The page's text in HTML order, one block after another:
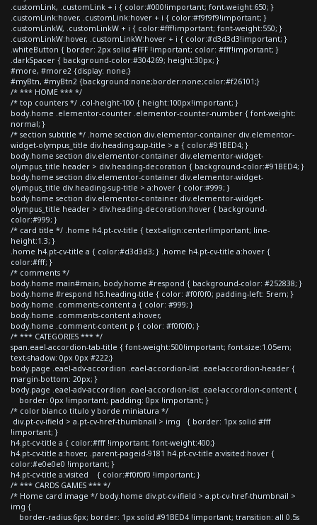
.customLink, .customLink + i { color:#000!important; font-weight:650; }
.customLink:hover, .customLink:hover + i { color:#f9f9f9!important; }
.customLinkW, .customLinkW + i { color:#fff!important; font-weight:550; }
.customLinkW:hover, .customLinkW:hover + i { color:#d3d3d3!important; }
.whiteButton { border: 2px solid #FFF !important; color: #fff!important; }
.darkSpacer { background-color:#304269; height:30px; }
#more, #more2 {display: none;}
#myBtn, #myBtn2 {background:none;border:none;color:#f26101;}
/* *** HOME *** */
/* top counters */ .col-height-100 { height:100px!important; }
body.home .elementor-counter .elementor-counter-number { font-weight:
normal; }
/* section subtitle */ .home section div.elementor-container div.elementor-
widget-olympus_title div.heading-sup-title > a { color:#91BED4; }
body.home section div.elementor-container div.elementor-widget-
olympus_title header > div.heading-decoration { background-color:#91BED4; }
body.home section div.elementor-container div.elementor-widget-
olympus_title div.heading-sup-title > a:hover { color:#999; }
body.home section div.elementor-container div.elementor-widget-
olympus_title header > div.heading-decoration:hover { background-
color:#999; }
/* card title */ .home h4.pt-cv-title { text-align:center!important; line-
height:1.3; }
.home h4.pt-cv-title a { color:#d3d3d3; } .home h4.pt-cv-title a:hover {
color:#fff; }
/* comments */
body.home main#main, body.home #respond { background-color: #252838; }
body.home #respond h5.heading-title { color: #f0f0f0; padding-left: 5rem; }
body.home .comments-content a { color: #999; }
body.home .comments-content a:hover,
body.home .comment-content p { color: #f0f0f0; }
/* *** CATEGORIES *** */
span.eael-accordion-tab-title { font-weight:500!important; font-size:1.05em;
text-shadow: 0px 0px #222;}
body.page .eael-adv-accordion .eael-accordion-list .eael-accordion-header {
margin-bottom: 20px; }
body.page .eael-adv-accordion .eael-accordion-list .eael-accordion-content {
border: 0px !important; padding: 0px !important; }
/* color blanco titulo y borde miniatura */
div.pt-cv-ifield > a.pt-cv-href-thumbnail > img { border: 1px solid #fff
!important; }
h4.pt-cv-title a { color:#fff !important; font-weight:400;}
h4.pt-cv-title a:hover, .parent-pageid-9181 h4.pt-cv-title a:visited:hover {
color:#e0e0e0 !important; }
h4.pt-cv-title a:visited { color:#f0f0f0 !important; }
/* *** CARDS GAMES *** */
/* Home card image */ body.home div.pt-cv-ifield > a.pt-cv-href-thumbnail >
img {
border-radius:6px; border: 1px solid #91BED4 !important; transition: all 0.5s